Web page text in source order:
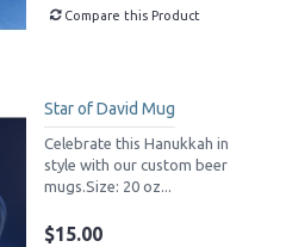
Compare this Product
Star of David Mug
Celebrate this Hanukkah in
style with our custom beer
mugs.Size: 20 oz...
$15.00